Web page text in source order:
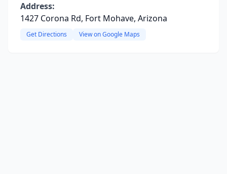
Address:
1427 Corona Rd, Fort Mohave, Arizona
Get Directions View on Google Maps